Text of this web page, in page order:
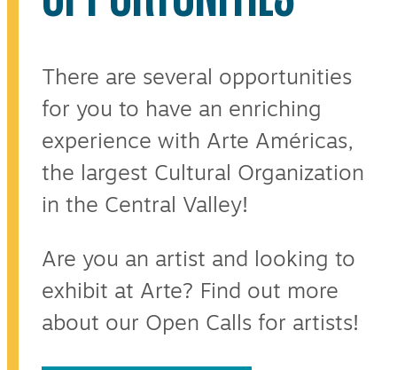
There are several opportunities
for you to have an enriching
experience with Arte Américas,
the largest Cultural Organization
in the Central Valley!
Are you an artist and looking to
exhibit at Arte? Find out more
about our Open Calls for artists!